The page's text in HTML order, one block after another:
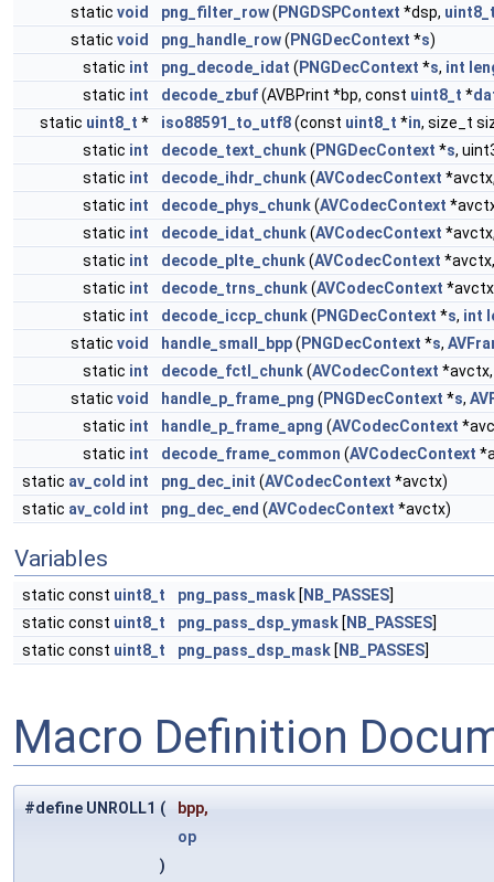
static void png_filter_row( PNGDSPContext *dsp,
static void png_handle_row( PNGDecContext *s)
static int png_decode_idat ( PNGDecContext *s, int
static int decode_zbuf(AVBPrint *bp, const uint8_t *
static uint8_t * iso88591_to_utf8(const uint8_t *in, size_t
static int decode_text_chunk( PNGDecContext *s,
static int decode_ihdr_chunk(AVCodecContext
static int decode_phys_chunk(AVCodecContext
static int decode_idat_chunk(AVCodecContext
static int decode_plte_chunk(AVCodecContext
static int decode_trns_chunk(AVCodecContext
static int decode_iccp_chunk( PNGDecContext *s, int
static void handle_small_bpp( PNGDecContext *s,
static int decode_fctl_chunk(AVCodecContext
static void handle_p_frame_png ( PNGDecContext *s,
static int handle_p_frame_apng (AVCodecContext
static int decode_frame_common (AVCodecContext
static av_cold int png_dec_init (AVCodecContext *avctx)
static av_cold int png_dec_end (AVCodecContext *avctx)
Variables
static const uint8_t png_pass_mask [ NB_PASSES]
static const uint8_t png_pass_dsp_ymask [ NB_PASSES]
static const uint8_t png_pass_dsp_mask [ NB_PASSES]
Macro Definition
#define UNROLL1 (
bpp,
op
)